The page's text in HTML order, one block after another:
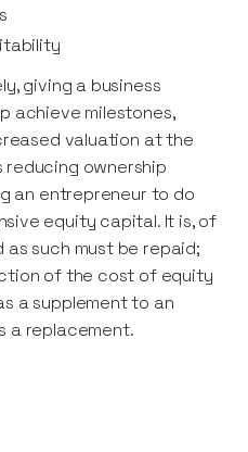
giving a business
achieve milestones,
valuation at the
ownership
an entrepreneur to do
equity capital. It is, of
such must be repaid;
of the cost of equity
a supplement to an
a replacement.